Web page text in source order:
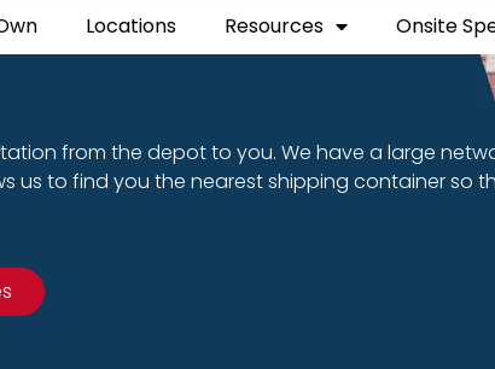
Locations Resources Onsite
from the depot to you. We have a large
us to find you the nearest shipping container so